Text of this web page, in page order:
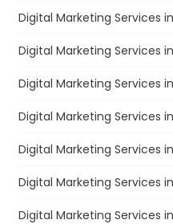
Digital Marketing Services
Digital Marketing Services
Digital Marketing Services
Digital Marketing Services
Digital Marketing Services
Digital Marketing Services
Digital Marketing Services